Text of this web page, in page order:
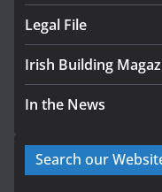
Legal File
Irish Building
In the News
Search our